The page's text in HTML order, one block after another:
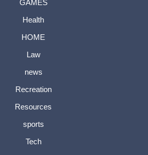
GAMES
Health
HOME
Law
news
Recreation
Resources
sports
Tech